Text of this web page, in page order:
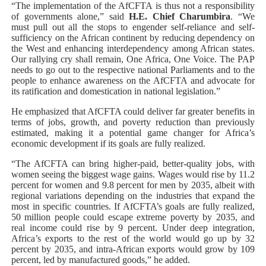
“The implementation of the AfCFTA is thus not a responsibility
of governments alone,” saidH.E. Chief Charumbira. “We
must pull out all the stops to engender self-reliance and self-
sufficiency on the African continent by reducing dependency on
the West and enhancing interdependency among African states.
Our rallying cry shall remain, One Africa, One Voice. The PAP
needs to go out to the respective national Parliaments and to the
people to enhance awareness on the AfCFTA and advocate for
its ratification and domestication in national legislation.”
He emphasized that AfCFTA could deliver far greater benefits in
terms of jobs, growth, and poverty reduction than previously
estimated, making it a potential game changer for Africa’s
economic development if its goals are fully realized.
“The AfCFTA can bring higher-paid, better-quality jobs, with
women seeing the biggest wage gains. Wages would rise by 11.2
percent for women and 9.8 percent for men by 2035, albeit with
regional variations depending on the industries that expand the
most in specific countries. If AfCFTA’s goals are fully realized,
50 million people could escape extreme poverty by 2035, and
real income could rise by 9 percent. Under deep integration,
Africa’s exports to the rest of the world would go up by 32
percent by 2035, and intra-African exports would grow by 109
percent, led by manufactured goods,” he added.